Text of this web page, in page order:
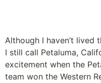
Although I haven’t lived
I still call Petaluma,
excitement when the
team won the Western